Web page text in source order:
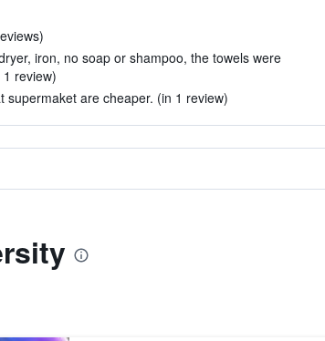
iron, no soap or shampoo, the towels were
review)
supermaket are cheaper. (in 1 review)